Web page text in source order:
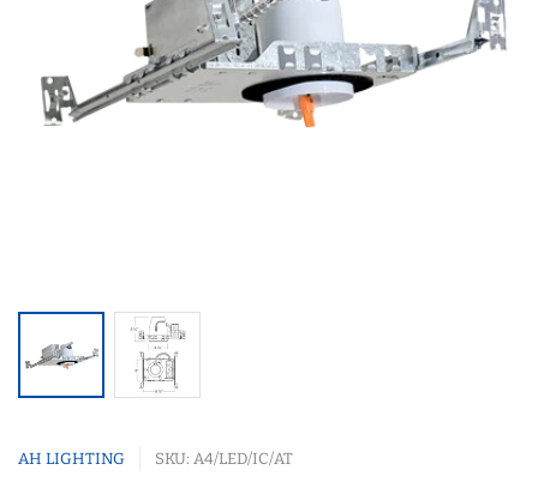
AH LIGHTING SKU: A4/LED/IC/AT